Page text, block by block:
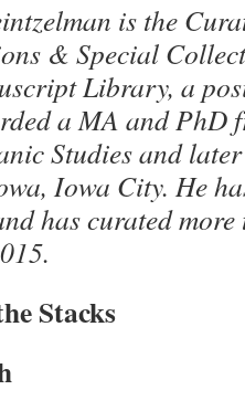
is the
& Special
Library, a
a MA and PhD
Studies and
Iowa City. He
has curated
Stacks